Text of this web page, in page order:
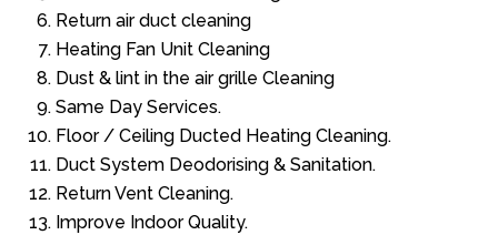
Return air duct cleaning
Heating Fan Unit Cleaning
Dust & lint in the air grille Cleaning
Same Day Services.
Floor / Ceiling Ducted Heating Cleaning.
Duct System Deodorising & Sanitation.
Return Vent Cleaning.
Improve Indoor Quality.